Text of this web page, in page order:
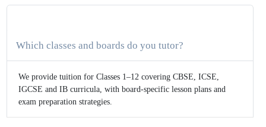
Which classes and boards do you tutor?
We provide tuition for Classes 1–12 covering CBSE, ICSE,
IGCSE and IB curricula, with board-specific lesson plans and
exam preparation strategies.